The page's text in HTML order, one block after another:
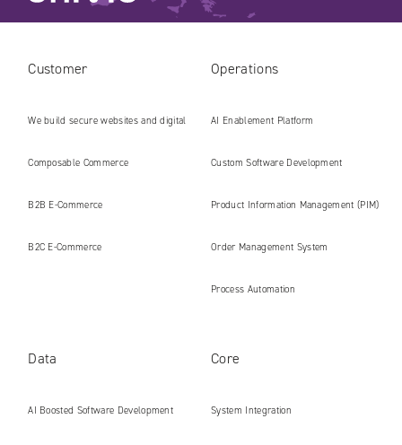
Customer
We build secure websites and digital
platforms ready for the AI era
Composable Commerce
B2B E‑Commerce
B2C E‑Commerce
Operations
AI Enablement Platform
Custom Software Development
Product Information Management (PIM)
Order Management System
Process Automation
Data
AI Boosted Software Development
Core
System Integration